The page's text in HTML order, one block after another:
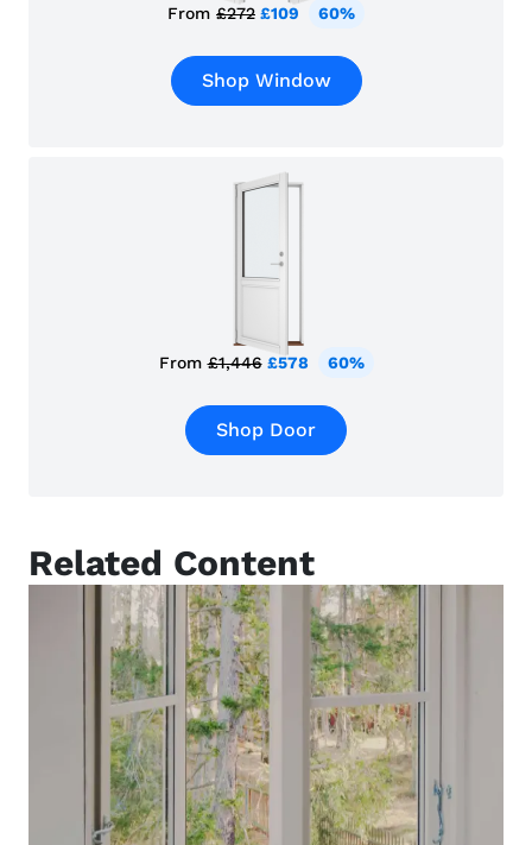
From £272 £109 60%
Shop Window
From £1,446 £578 60%
Shop Door
Related Content